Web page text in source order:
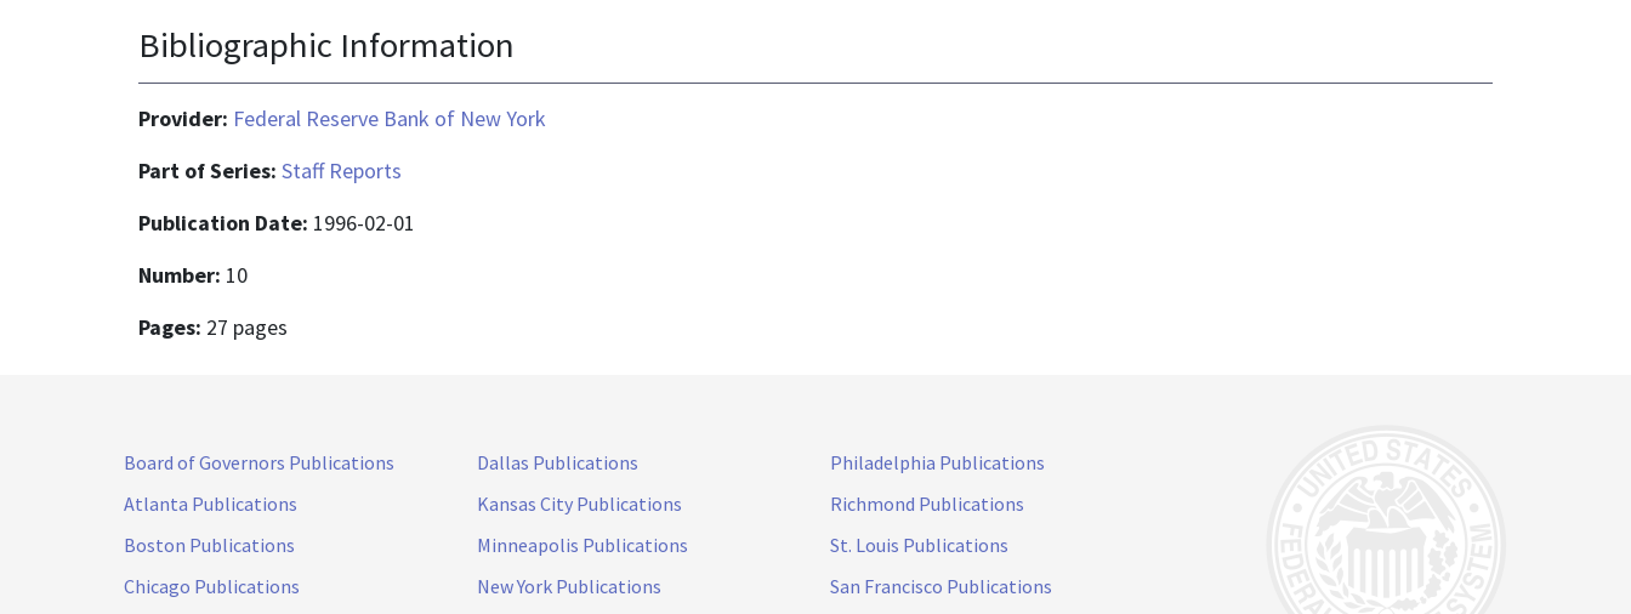
Bibliographic Information
Provider: Federal Reserve Bank of New York
Part of Series: Staff Reports
Publication Date: 1996-02-01
Number: 10
Pages: 27 pages
Board of Governors Publications
Atlanta Publications
Boston Publications
Chicago Publications
Dallas Publications
Kansas City Publications
Minneapolis Publications
New York Publications
Philadelphia Publications
Richmond Publications
St. Louis Publications
San Francisco Publications